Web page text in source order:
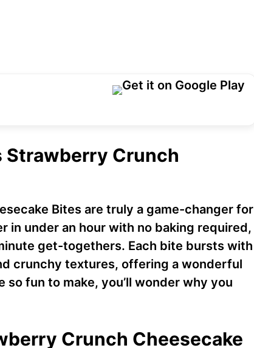
Strawberry Crunch
Bites are truly a game-changer for
in under an hour with no baking required,
get-togethers. Each bite bursts with
crunchy textures, offering a wonderful
so fun to make, you’ll wonder why you
Crunch Cheesecake